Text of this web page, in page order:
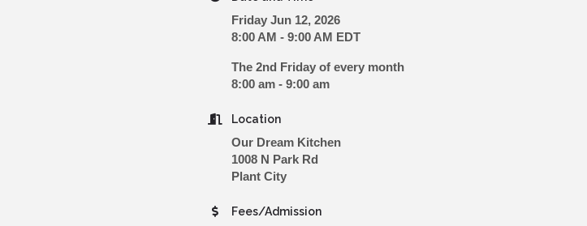
Friday Jun 12, 2026
8:00 AM - 9:00 AM EDT
The 2nd Friday of every month
8:00 am - 9:00 am
Location
Our Dream Kitchen
1008 N Park Rd
Plant City
Fees/Admission